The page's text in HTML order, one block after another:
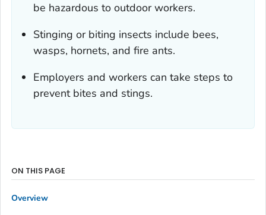
be hazardous to outdoor workers.
Stinging or biting insects include bees,
wasps, hornets, and fire ants.
Employers and workers can take steps to
prevent bites and stings.
ON THIS PAGE
Overview